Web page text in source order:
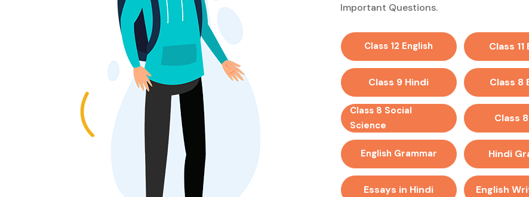
Important Questions.
Class 12 English Class 11
Class 9 Hindi
Class 8 Social
Science
English Grammar
Essays in Hindi
Class 8
Class
Hindi
English